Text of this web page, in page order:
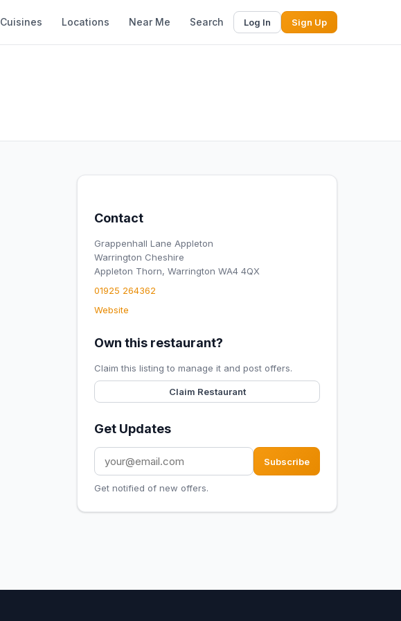
Cuisines Locations Near Me Search Log In Sign Up
Contact
Grappenhall Lane Appleton
Warrington Cheshire
Appleton Thorn, Warrington WA4 4QX
01925 264362
Website
Own this restaurant?
Claim this listing to manage it and post offers.
Claim Restaurant
Get Updates
Subscribe
Get notified of new offers.